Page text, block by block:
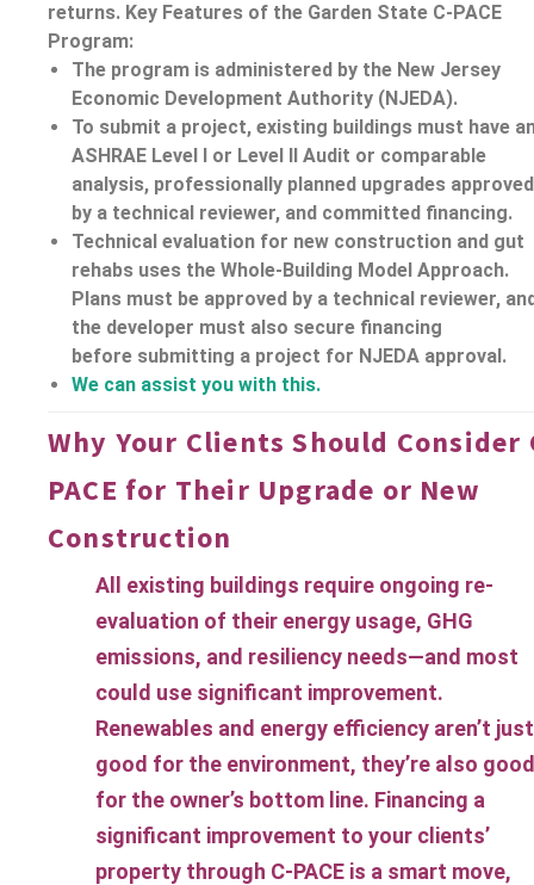
returns. Key Features of the Garden State C-PACE
Program:
The program is administered by the New Jersey
Economic Development Authority (NJEDA).
To submit a project, existing buildings must have
ASHRAE Level I or Level II Audit or comparable
analysis, professionally planned upgrades approved
by a technical reviewer, and committed financing.
Technical evaluation for new construction and gut
rehabs uses the Whole-Building Model Approach.
Plans must be approved by a technical reviewer,
the developer must also secure financing
before submitting a project for NJEDA approval.
We can assist you with this.
Why Your Clients Should Consider
PACE for Their Upgrade or New
Construction
All existing buildings require ongoing re-
evaluation of their energy usage, GHG
emissions, and resiliency needs—and most
could use significant improvement.
Renewables and energy efficiency aren’t just
good for the environment, they’re also good
for the owner’s bottom line. Financing a
significant improvement to your clients’
property through C-PACE is a smart move,